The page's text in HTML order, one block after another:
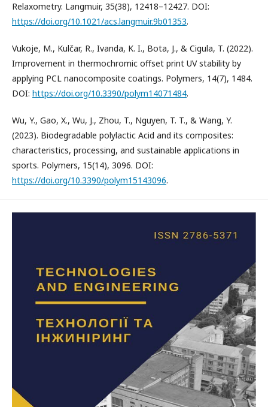
Relaxometry. Langmuir, 35(38), 12418–12427. DOI:
https://doi.org/10.1021/acs.langmuir.9b01353.
Vukoje, M., Kulčar, R., Ivanda, K. I., Bota, J., & Cigula, T. (2022).
Improvement in thermochromic offset print UV stability by
applying PCL nanocomposite coatings. Polymers, 14(7), 1484.
DOI: https://doi.org/10.3390/polym14071484.
Wu, Y., Gao, X., Wu, J., Zhou, T., Nguyen, T. T., & Wang, Y.
(2023). Biodegradable polylactic Acid and its composites:
characteristics, processing, and sustainable applications in
sports. Polymers, 15(14), 3096. DOI:
https://doi.org/10.3390/polym15143096.